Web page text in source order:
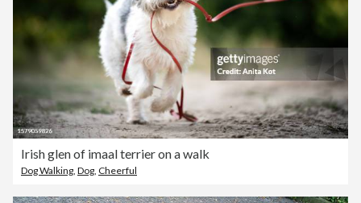
Irish glen of imaal terrier on a walk
Dog Walking, Dog, Cheerful